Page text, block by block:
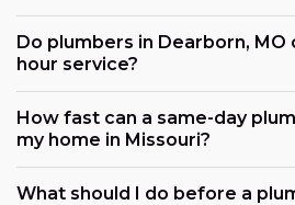
Do plumbers in Dearborn,
hour service?
How fast can a same-day
my home in Missouri?
What should I do before a